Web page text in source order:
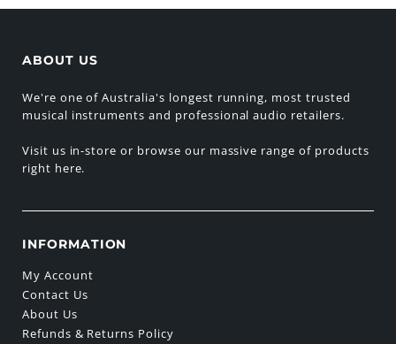
ABOUT US
We're one of Australia's longest running, most trusted
musical instruments and professional audio retailers.
Visit us in-store or browse our massive range of products
right here.
INFORMATION
My Account
Contact Us
About Us
Refunds & Returns Policy